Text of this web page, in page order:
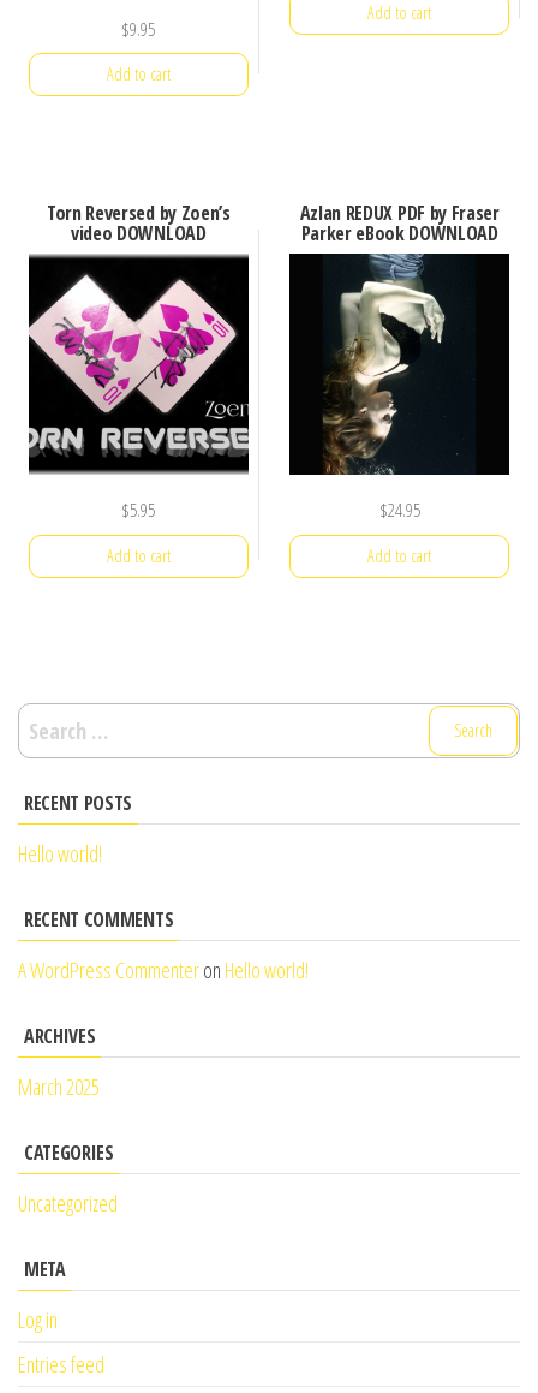
$9.95
Add to cart
Add to cart
Torn Reversed by Zoen’s
video DOWNLOAD
$5.95
Add to cart
Azlan REDUX PDF by Fraser
Parker eBook DOWNLOAD
$24.95
Add to cart
Search
for:
RECENT POSTS
Hello world!
RECENT COMMENTS
A WordPress Commenteron Hello world!
ARCHIVES
March 2025
CATEGORIES
Uncategorized
META
Log in
Entries feed